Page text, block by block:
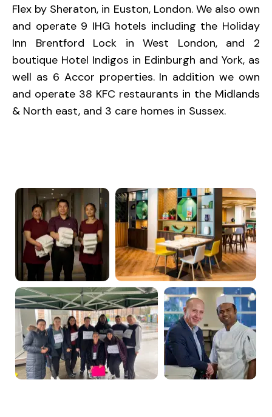
Flex by Sheraton, in Euston, London. We also own
and operate 9 IHG hotels including the Holiday
Inn Brentford Lock in West London, and 2
boutique Hotel Indigos in Edinburgh and York, as
well as 6 Accor properties. In addition we own
and operate 38 KFC restaurants in the Midlands
& North east, and 3 care homes in Sussex.